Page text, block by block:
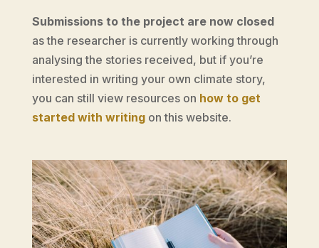
Submissions to the project are now closed
as the researcher is currently working through
analysing the stories received, but if you’re
interested in writing your own climate story,
you can still view resources on how to get
started with writing on this website.